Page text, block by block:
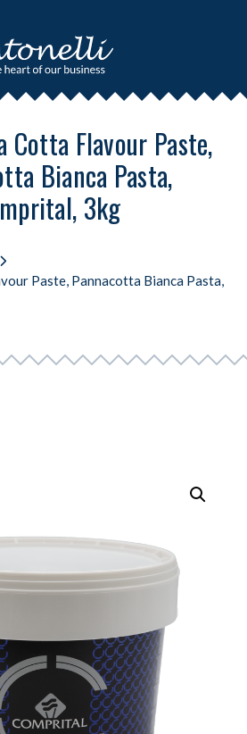
Cotta Flavour Paste,
Bianca Pasta,
3kg
Paste, Pannacotta Bianca Pasta,